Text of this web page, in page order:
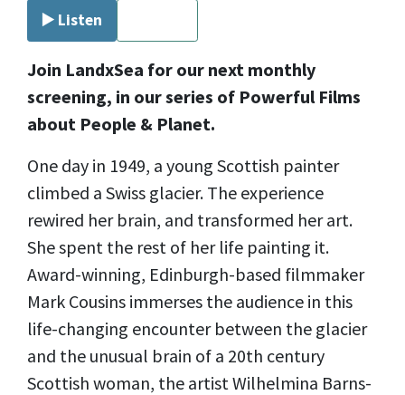
▶️ Listen
Join LandxSea for our next monthly
screening, in our series of Powerful Films
about People & Planet.
One day in 1949, a young Scottish painter
climbed a Swiss glacier. The experience
rewired her brain, and transformed her art.
She spent the rest of her life painting it.
Award-winning, Edinburgh-based filmmaker
Mark Cousins immerses the audience in this
life-changing encounter between the glacier
and the unusual brain of a 20th century
Scottish woman, the artist Wilhelmina Barns-